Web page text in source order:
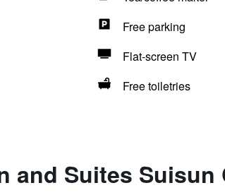
Free parking
Flat-screen TV
Free toiletries
and Suites